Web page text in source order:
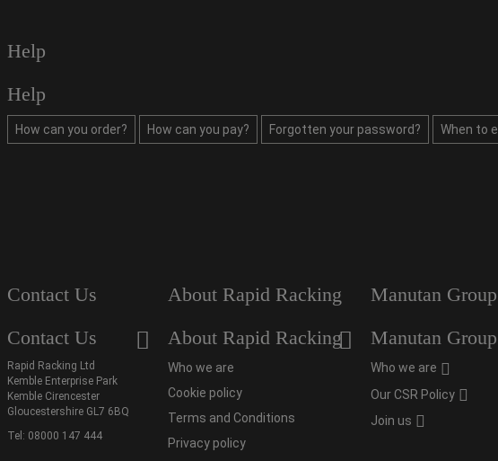
Help
Help
How can you order? How can you pay? Forgotten your password? When to
Contact Us
Contact Us
Rapid Racking Ltd
Kemble Enterprise Park
Kemble Cirencester
Gloucestershire GL7 6BQ
Tel: 08000 147 444
About Rapid Racking
About Rapid Racking
Who we are
Cookie policy
Terms and Conditions
Privacy policy
Manutan Group
Manutan Group
Who we are
Our CSR Policy
Join us